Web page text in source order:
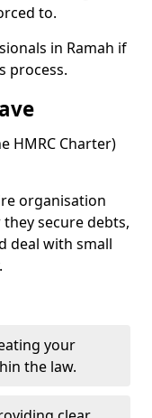
to.
in Ramah if
process.
HMRC Charter)
organisation
secure debts,
deal with small
your
the law.